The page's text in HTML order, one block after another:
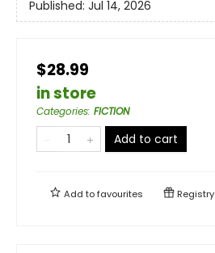
Published: Jul 14, 2026
$28.99
in store
Categories: FICTION
Add to cart
Add tofavourites Registry